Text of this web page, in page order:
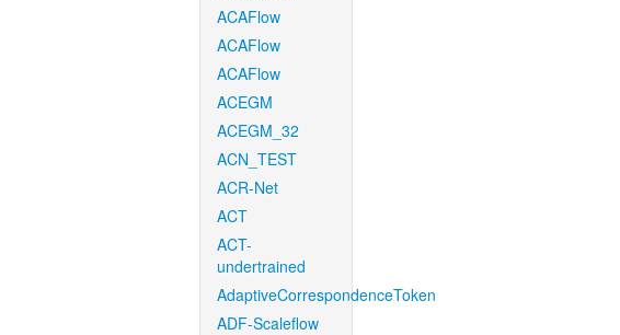
ACAFlow
ACAFlow
ACAFlow
ACEGM
ACEGM_32
ACN_TEST
ACR-Net
ACT
ACT-
undertrained
AdaptiveCorrespondenceToken
ADF-Scaleflow